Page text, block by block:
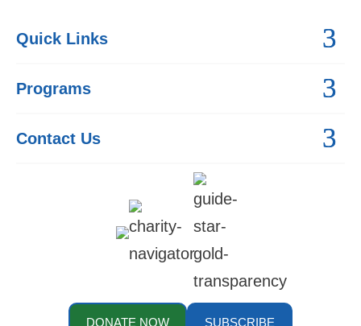
Quick Links
Programs
Contact Us
DONATE NOW SUBSCRIBE